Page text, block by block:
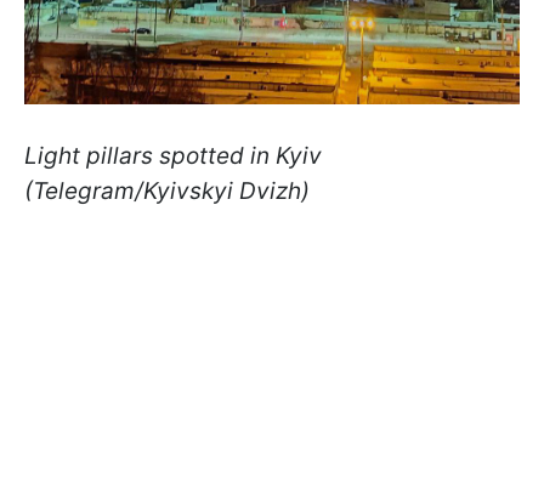
Light pillars spotted in Kyiv
(Telegram/Kyivskyi Dvizh)